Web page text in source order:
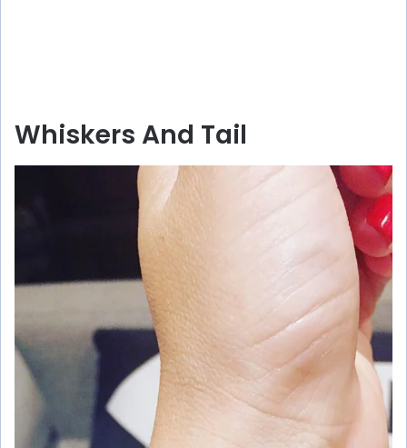
Whiskers And Tail